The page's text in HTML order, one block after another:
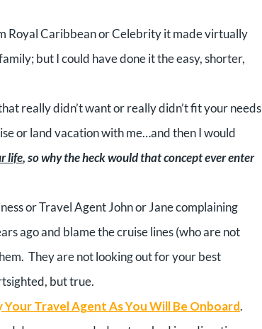
Royal Caribbean or Celebrity it made virtually
but I could have done it the easy, shorter,
really didn’t want or really didn’t fit your needs
or land vacation with me…and then I would
life, so why the heck would that concept ever enter
or Travel Agent John or Jane complaining
ago and blame the cruise lines (who are not
They are not looking out for your best
but true.
Your Travel Agent As You Will Be Onboard.